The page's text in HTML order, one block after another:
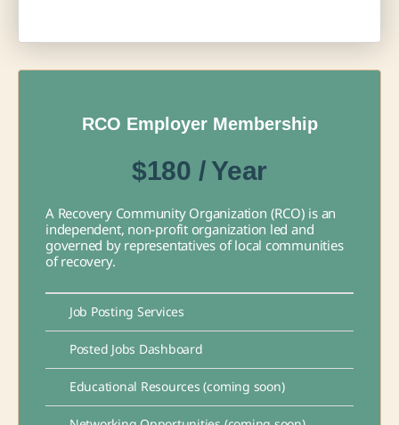
RCO Employer Membership
$180 / Year
A Recovery Community Organization (RCO) is an
independent, non-profit organization led and
governed by representatives of local communities
of recovery.
Job Posting Services
Posted Jobs Dashboard
Educational Resources (coming soon)